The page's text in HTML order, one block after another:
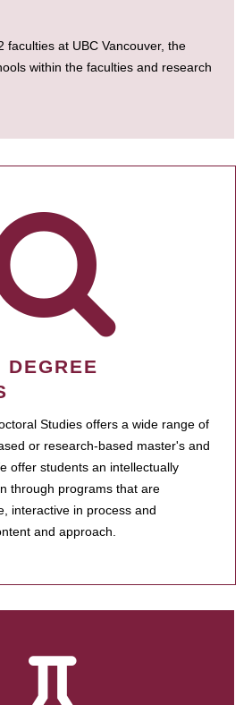
faculties at UBC Vancouver, the
within the faculties and research
DEGREE
Studies offers a wide range of
or research-based master's and
offer students an intellectually
through programs that are
interactive in process and
and approach.